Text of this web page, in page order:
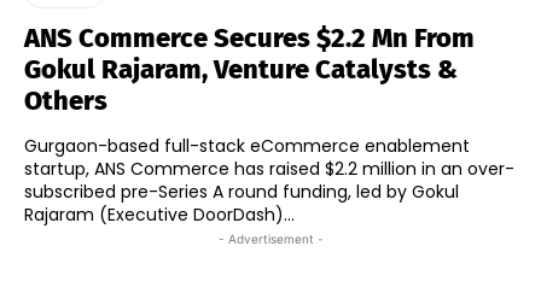
ANS Commerce Secures $2.2 Mn From
Gokul Rajaram, Venture Catalysts &
Others
Gurgaon-based full-stack eCommerce enablement
startup, ANS Commerce has raised $2.2 million in an over-
subscribed pre-Series A round funding, led by Gokul
Rajaram (Executive DoorDash)...
- Advertisement -